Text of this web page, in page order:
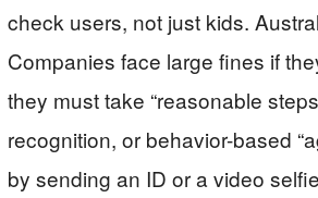
check users, not just kids.
Companies face large fines if
they must take “reasonable
recognition, or behavior-based
by sending an ID or a video